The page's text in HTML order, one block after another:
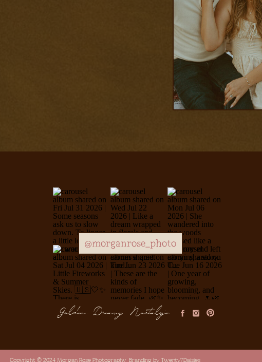
Copyright © 2024 Morgan Rose Photography Branding by Twenty7Daisies
@morganrose_photo
Golden, Dreamy, Nostalgic